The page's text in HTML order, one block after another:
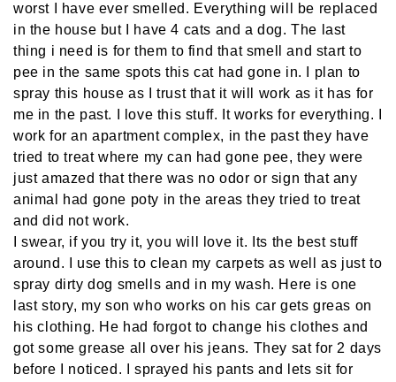
worst I have ever smelled. Everything will be replaced
in the house but I have 4 cats and a dog. The last
thing i need is for them to find that smell and start to
pee in the same spots this cat had gone in. I plan to
spray this house as I trust that it will work as it has for
me in the past. I love this stuff. It works for everything. I
work for an apartment complex, in the past they have
tried to treat where my can had gone pee, they were
just amazed that there was no odor or sign that any
animal had gone poty in the areas they tried to treat
and did not work.
I swear, if you try it, you will love it. Its the best stuff
around. I use this to clean my carpets as well as just to
spray dirty dog smells and in my wash. Here is one
last story, my son who works on his car gets greas on
his clothing. He had forgot to change his clothes and
got some grease all over his jeans. They sat for 2 days
before I noticed. I sprayed his pants and lets sit for